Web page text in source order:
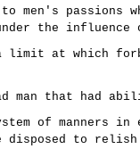
men's passions
the
limit at which
man that had
of manners
disposed to